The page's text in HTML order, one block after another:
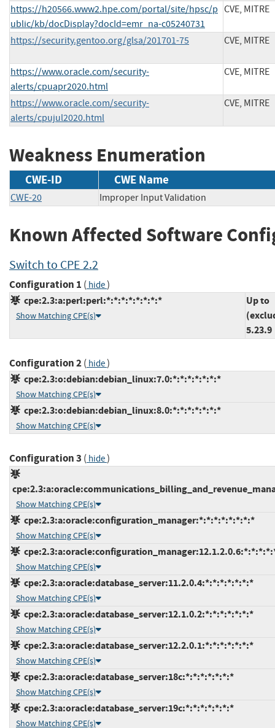
https://h20566.www2.hpe.com/portal/site/hpsc/p
ublic/kb/docDisplay?docId=emr_na-c05240731
CVE, MITRE
https://security.gentoo.org/glsa/201701-75 CVE, MITRE
https://www.oracle.com/security-
alerts/cpuapr2020.html
CVE, MITRE
https://www.oracle.com/security-
alerts/cpujul2020.html
CVE, MITRE
Weakness Enumeration
CWE-ID CWE Name
CWE-20 Improper Input Validation
Known Affected Software
Switch to CPE 2.2
Configuration 1 ( hide)
cpe:2.3:a:perl:perl:*:*:*:*:*:*:*:*
Show Matching CPE(s)
Up to
5.23.9
Configuration 2( hide)
cpe:2.3:o:debian:debian_linux:7.0:*:*:*:*:*:*:*
Show Matching CPE(s)
cpe:2.3:o:debian:debian_linux:8.0:*:*:*:*:*:*:*
Show Matching CPE(s)
Configuration 3 ( hide)
Show Matching CPE(s)
cpe:2.3:a:oracle:configuration_manager:*:*:*:*:*:*:*:*
Show Matching CPE(s)
Show Matching CPE(s)
cpe:2.3:a:oracle:database_server:11.2.0.4:*:*:*:*:*:*:*
Show Matching CPE(s)
cpe:2.3:a:oracle:database_server:12.1.0.2:*:*:*:*:*:*:*
Show Matching CPE(s)
cpe:2.3:a:oracle:database_server:12.2.0.1:*:*:*:*:*:*:*
Show Matching CPE(s)
cpe:2.3:a:oracle:database_server:18c:*:*:*:*:*:*:*
Show Matching CPE(s)
cpe:2.3:a:oracle:database_server:19c:*:*:*:*:*:*:*
Show Matching CPE(s)